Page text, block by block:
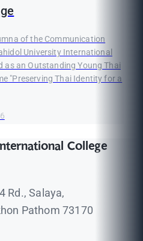
of the Communication
University International
as an Outstanding Young Thai
"Preserving Thai Identity for a
College
Rd., Salaya,
Pathom 73170